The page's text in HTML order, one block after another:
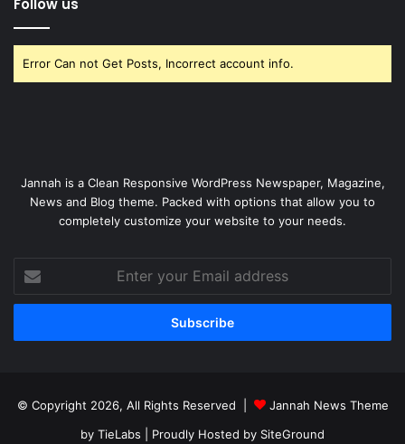
Follow us
Error Can not Get Posts, Incorrect account info.
Jannah is a Clean Responsive WordPress Newspaper, Magazine,
News and Blog theme. Packed with options that allow you to
completely customize your website to your needs.
your
Email
© Copyright 2026, All Rights Reserved |
Jannah News Theme
by TieLabs | Proudly Hosted by SiteGround